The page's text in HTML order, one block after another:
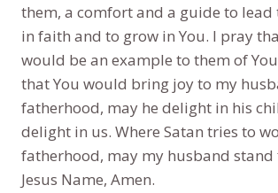
them, a comfort and a guide to lead
in faith and to grow in You. I pray
would be an example to them of
that You would bring joy to my
fatherhood, may he delight in his
delight in us. Where Satan tries to
fatherhood, may my husband stand
Jesus Name, Amen.